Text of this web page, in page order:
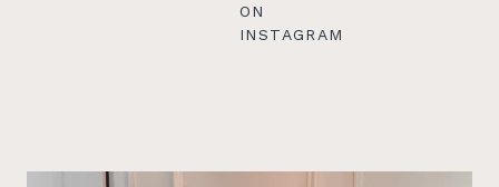
ON
INSTAGRAM